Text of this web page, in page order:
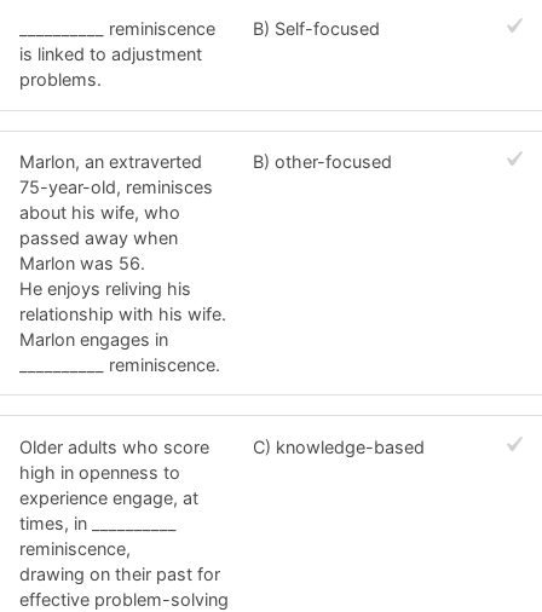
__________ reminiscence
is linked to adjustment
problems.
B) Self-focused
Marlon, an extraverted
75-year-old, reminisces
about his wife, who
passed away when
Marlon was 56.
He enjoys reliving his
relationship with his wife.
Marlon engages in
__________ reminiscence.
B) other-focused
Older adults who score
high in openness to
experience engage, at
times, in __________
reminiscence,
drawing on their past for
effective problem-solving
C) knowledge-based